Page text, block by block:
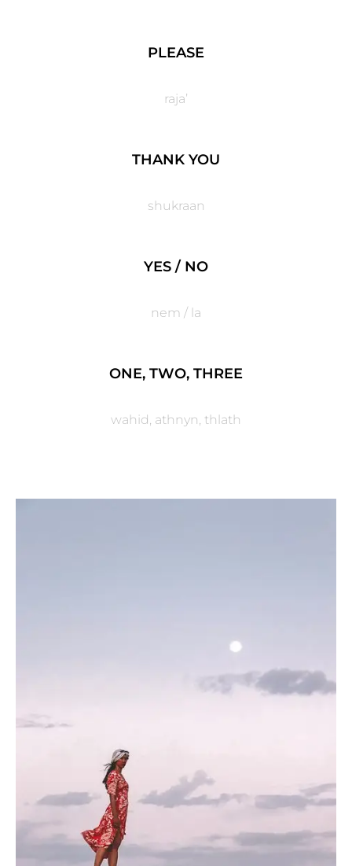
PLEASE
raja’
THANK YOU
shukraan
YES / NO
nem / la
ONE, TWO, THREE
wahid, athnyn, thlath